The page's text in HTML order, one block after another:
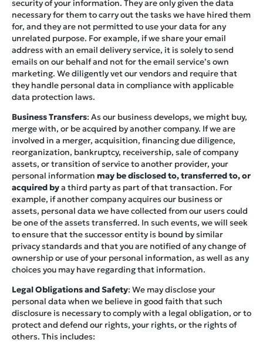
security of your information. They are only given the data
necessary for them to carry out the tasks we have hired them
for, and they are not permitted to use your data for any
unrelated purpose. For example, if we share your email
address with an email delivery service, it is solely to send
emails on our behalf and not for the email service’s own
marketing. We diligently vet our vendors and require that
they handle personal data in compliance with applicable
data protection laws.
Business Transfers: As our business develops, we might buy,
merge with, or be acquired by another company. If we are
involved in a merger, acquisition, financing due diligence,
reorganization, bankruptcy, receivership, sale of company
assets, or transition of service to another provider, your
personal information may be disclosed to, transferred to, or
acquired bya third party as part of that transaction. For
example, if another company acquires our business or
assets, personal data we have collected from our users could
be one of the assets transferred. In such events, we will seek
to ensure that the successor entity is bound by similar
privacy standards and that you are notified of any change of
ownership or use of your personal information, as well as any
choices you may have regarding that information.
Legal Obligations and Safety: We may disclose your
personal data when we believe in good faith that such
disclosure is necessary to comply with a legal obligation, or to
protect and defend our rights, your rights, or the rights of
others. This includes: